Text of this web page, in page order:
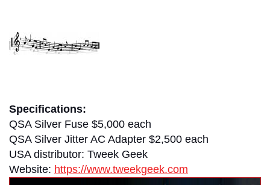
Specifications:
QSA Silver Fuse $5,000 each
QSA Silver Jitter AC Adapter $2,500 each
USA distributor: Tweek Geek
Website: https://www.tweekgeek.com